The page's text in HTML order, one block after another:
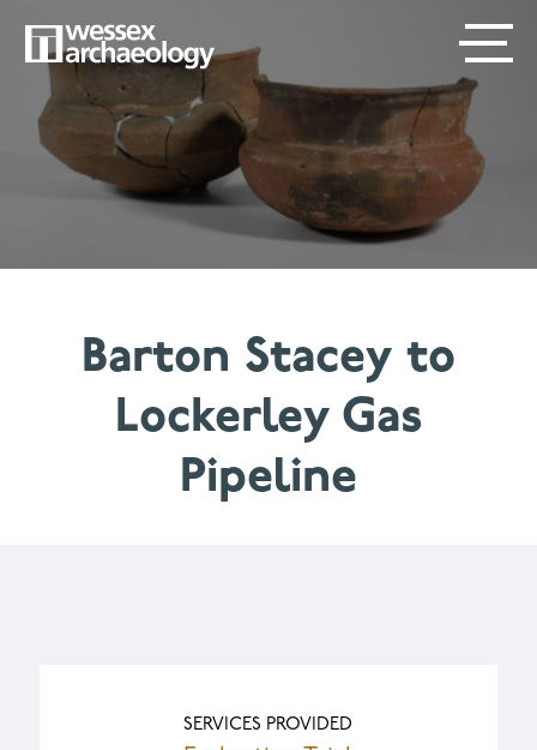
main
content
SECONDARY
MENU
MAIN
NAVIGATION
Barton Stacey to
Lockerley Gas
Pipeline
SERVICES PROVIDED